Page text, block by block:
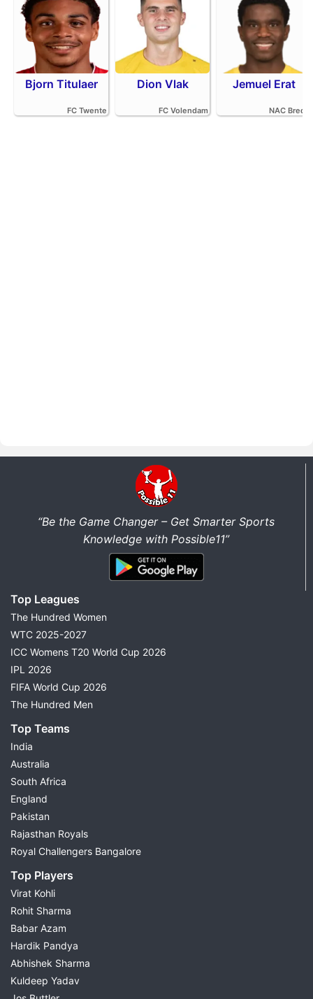
Bjorn Titulaer
FC Twente
Dion Vlak
FC Volendam
Jemuel Erat
NAC Breda
“Be the Game Changer – Get Smarter Sports
Knowledge with Possible11”
Top Leagues
The Hundred Women
WTC 2025-2027
ICC Womens T20 World Cup 2026
IPL 2026
FIFA World Cup 2026
The Hundred Men
Top Teams
India
Australia
South Africa
England
Pakistan
Rajasthan Royals
Royal Challengers Bangalore
Top Players
Virat Kohli
Rohit Sharma
Babar Azam
Hardik Pandya
Abhishek Sharma
Kuldeep Yadav